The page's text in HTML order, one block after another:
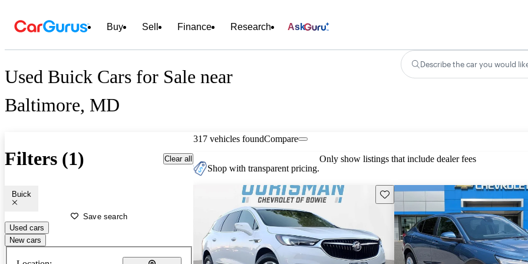
Buy Sell Finance Research Ask
Used Buick Cars for Sale near
Baltimore, MD
Describe the car you would
Filters (1) Clear all
Buick
Save search
Used cars
New cars
317 vehicles foundCompare
Shop with transparent pricing.
Only show listings that include dealer fees
Save this listing